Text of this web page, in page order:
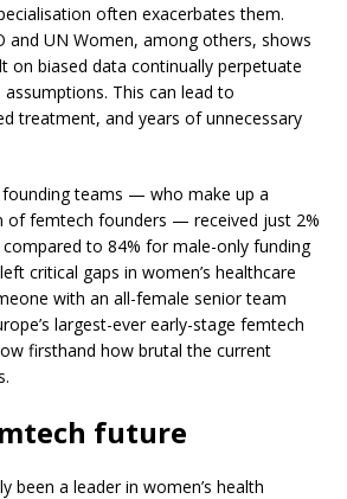
often exacerbates them.
and UN Women, among others, shows
on biased data continually perpetuate
This can lead to
treatment, and years of unnecessary
teams — who make up a
of femtech founders — received just 2%
to 84% for male-only funding
critical gaps in women’s healthcare
with an all-female senior team
largest-ever early-stage femtech
firsthand how brutal the current
future
been a leader in women’s health